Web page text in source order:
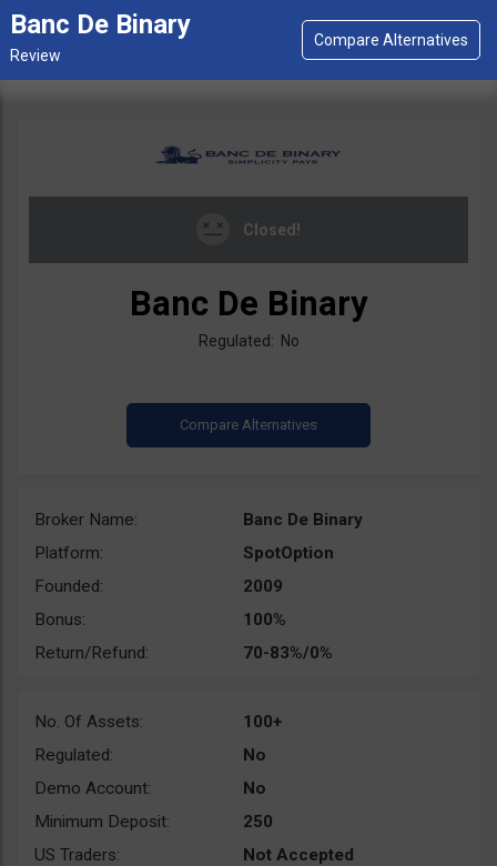
Banc De Binary
Closed!
Banc De Binary
Regulated: No
Broker Name:
Banc De Binary
Platform:
SpotOption
Founded:
2009
Bonus:
100%
Return/Refund:
70-83%/0%
No. Of Assets:
100+
Regulated:
No
Demo Account:
No
Minimum Deposit:
250
US Traders:
Not Accepted